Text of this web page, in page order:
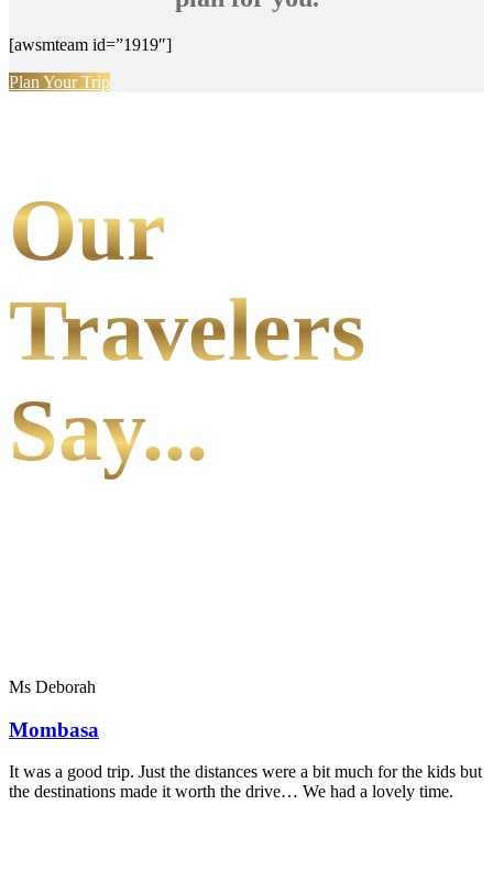
[awsmteam id=”1919″]
Plan Your Trip
Our
Travelers
Say...
Ms Deborah
Mombasa
It was a good trip. Just the distances were a bit much for the kids but
the destinations made it worth the drive… We had a lovely time.